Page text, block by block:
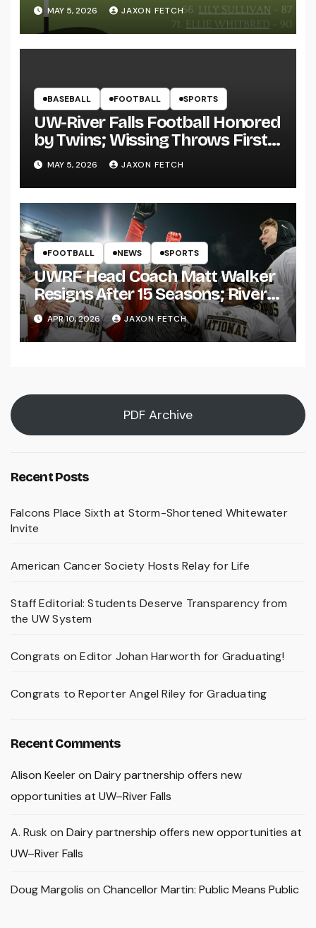
MAY 5, 2026 JAXON FETCH
BASEBALL FOOTBALL SPORTS
UW-River Falls Football Honored
by Twins; Wissing Throws First
Pitch
MAY 5, 2026 JAXON FETCH
FOOTBALL NEWS SPORTS
UWRF Head Coach Matt Walker
Resigns After 15 Seasons; River
Falls Bids Farewell
APR 10, 2026 JAXON FETCH
PDF Archive
Recent Posts
Falcons Place Sixth at Storm-Shortened Whitewater
Invite
American Cancer Society Hosts Relay for Life
Staff Editorial: Students Deserve Transparency from
the UW System
Congrats on Editor Johan Harworth for Graduating!
Congrats to Reporter Angel Riley for Graduating
Recent Comments
Alison Keeleron Dairy partnership offers new
opportunities at UW–River Falls
A. Rusk on Dairy partnership offers new opportunities at
UW–River Falls
Doug Margolis on Chancellor Martin: Public Means Public